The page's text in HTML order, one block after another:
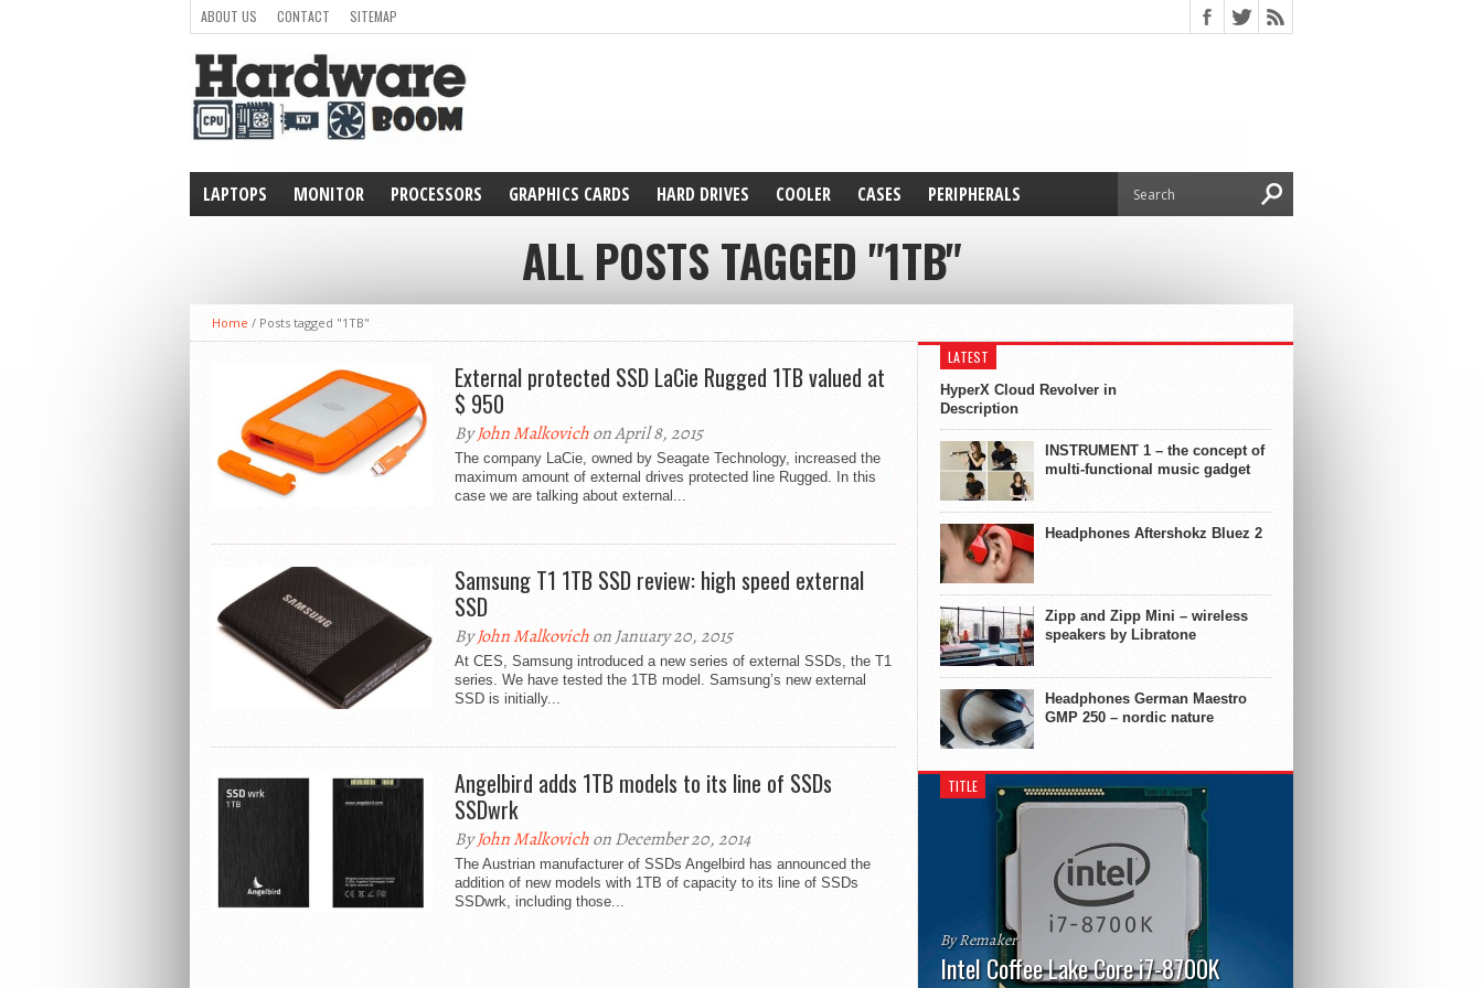
ABOUT US CONTACT SITEMAP
LAPTOPS MONITOR PROCESSORS GRAPHICS CARDS HARD DRIVES COOLER CASES
PERIPHERALS
ALL POSTS TAGGED "1TB"
Home / Posts tagged "1TB"
External protected SSD LaCie Rugged 1TB valued at
$ 950
ByJohn Malkovichon April 8, 2015
The company LaCie, owned by Seagate Technology, increased the
maximum amount of external drives protected line Rugged. In this
case we are talking about external...
Samsung T1 1TB SSD review: high speed external
SSD
ByJohn Malkovichon January 20, 2015
At CES, Samsung introduced a new series of external SSDs, the T1
series. We have tested the 1TB model. Samsung’s new external
SSD is initially...
Angelbird adds 1TB models to its line of SSDs
SSDwrk
ByJohn Malkovichon December 20, 2014
The Austrian manufacturer of SSDs Angelbird has announced the
addition of new models with 1TB of capacity to its line of SSDs
SSDwrk, including those...
LATEST
HyperX Cloud Revolver in
Description
INSTRUMENT 1 – the concept of
multi-functional music gadget
Headphones Aftershokz Bluez 2
Zipp and Zipp Mini – wireless
speakers by Libratone
Headphones German Maestro
GMP 250 – nordic nature
TITLE
By Remaker
Intel Coffee Lake Core i7-8700K